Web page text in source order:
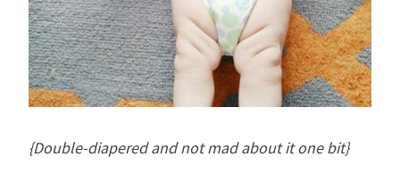
{Double-diapered and not mad about it one bit}